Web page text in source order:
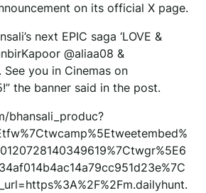
on its official X page.
next EPIC saga ‘LOVE &
@aliaa08 &
you in Cinemas on
the banner said in the post.
bhansali_produc?